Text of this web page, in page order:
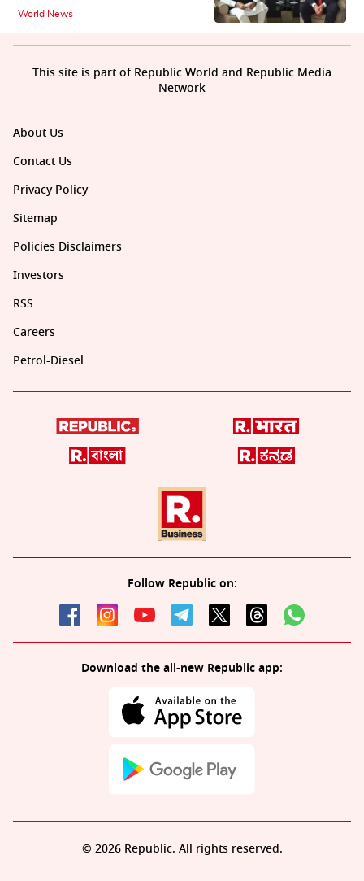
World News
About Us
Contact Us
Privacy Policy
Sitemap
Policies Disclaimers
Investors
RSS
Careers
Petrol-Diesel
Follow Republic on:
Download the all-new Republic app:
This site is part of Republic World and Republic Media
Network
© 2026 Republic. All rights reserved.